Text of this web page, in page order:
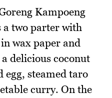
Kampoeng
a two parter with
wax paper and
delicious coconut
steamed taro
curry. On the